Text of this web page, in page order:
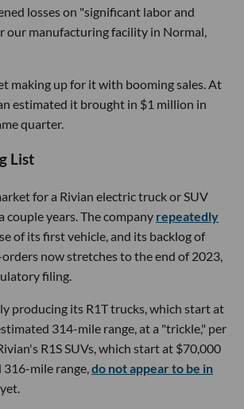
losses on "significant labor and
our manufacturing facility in Normal,
making up for it with booming sales. At
estimated it brought in $1 million in
quarter.
List
for a Rivian electric truck or SUV
couple years. The company repeatedly
of its first vehicle, and its backlog of
now stretches to the end of 2023,
filing.
producing its R1T trucks, which start at
314-mile range, at a "trickle," per
R1S SUVs, which start at $70,000
mile range,do not appear to be in